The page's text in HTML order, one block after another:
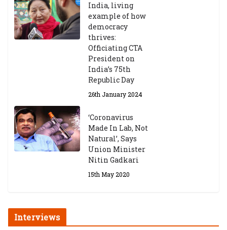
India, living
example of how
democracy
thrives:
Officiating CTA
President on
India’s 75th
Republic Day
26th January 2024
‘Coronavirus
Made In Lab, Not
Natural’, Says
Union Minister
Nitin Gadkari
15th May 2020
Interviews